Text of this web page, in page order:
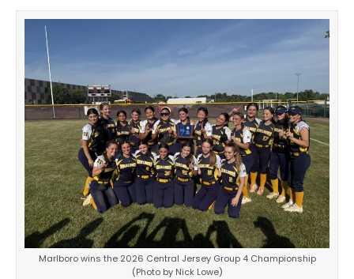
Marlboro wins the 2026 Central Jersey Group 4 Championship
(Photo by Nick Lowe)